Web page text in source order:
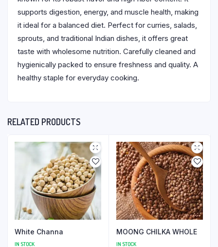
supports digestion, energy, and muscle health, making
it ideal for a balanced diet. Perfect for curries, salads,
sprouts, and traditional Indian dishes, it offers great
taste with wholesome nutrition. Carefully cleaned and
hygienically packed to ensure freshness and quality. A
healthy staple for everyday cooking.
RELATED PRODUCTS
White Channa
IN STOCK
MOONG CHILKA WHOLE
IN STOCK